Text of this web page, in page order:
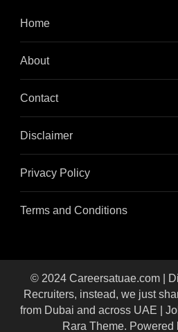
Home
About
Contact
Disclaimer
Privacy Policy
Terms and Conditions
© 2024 Careersatuae.com |
Recruiters, instead, we just
from Dubai and across UAE |
Rara Theme. Powered